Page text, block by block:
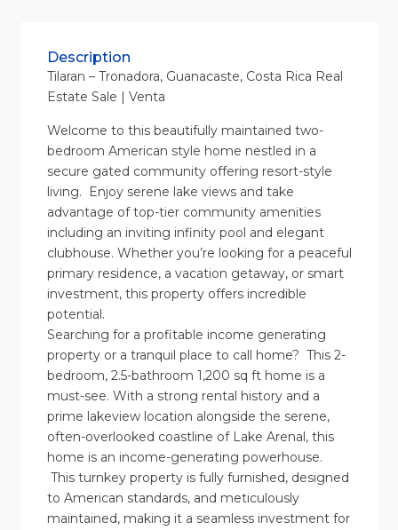
Description
Tilaran – Tronadora, Guanacaste, Costa Rica Real
Estate Sale | Venta
Welcome to this beautifully maintained two-
bedroom American style home nestled in a
secure gated community offering resort-style
living. Enjoy serene lake views and take
advantage of top-tier community amenities
including an inviting infinity pool and elegant
clubhouse. Whether you’re looking for a peaceful
primary residence, a vacation getaway, or smart
investment, this property offers incredible
potential.
Searching for a profitable income generating
property or a tranquil place to call home? This 2-
bedroom, 2.5-bathroom 1,200 sq ft home is a
must-see. With a strong rental history and a
prime lakeview location alongside the serene,
often-overlooked coastline of Lake Arenal, this
home is an income-generating powerhouse.
This turnkey property is fully furnished, designed
to American standards, and meticulously
maintained, making it a seamless investment for